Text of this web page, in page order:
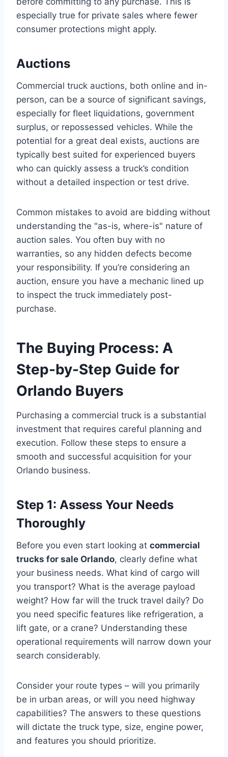
especially true for private sales where fewer
consumer protections might apply.
Auctions
Commercial truck auctions, both online and in-
person, can be a source of significant savings,
especially for fleet liquidations, government
surplus, or repossessed vehicles. While the
potential for a great deal exists, auctions are
typically best suited for experienced buyers
who can quickly assess a truck’s condition
without a detailed inspection or test drive.
Common mistakes to avoid are bidding without
understanding the "as-is, where-is" nature of
auction sales. You often buy with no
warranties, so any hidden defects become
your responsibility. If you’re considering an
auction, ensure you have a mechanic lined up
to inspect the truck immediately post-
purchase.
The Buying Process: A
Step-by-Step Guide for
Orlando Buyers
Purchasing a commercial truck is a substantial
investment that requires careful planning and
execution. Follow these steps to ensure a
smooth and successful acquisition for your
Orlando business.
Step 1: Assess Your Needs
Thoroughly
Before you even start looking at commercial
trucks for sale Orlando, clearly define what
your business needs. What kind of cargo will
you transport? What is the average payload
weight? How far will the truck travel daily? Do
you need specific features like refrigeration, a
lift gate, or a crane? Understanding these
operational requirements will narrow down your
search considerably.
Consider your route types – will you primarily
be in urban areas, or will you need highway
capabilities? The answers to these questions
will dictate the truck type, size, engine power,
and features you should prioritize.